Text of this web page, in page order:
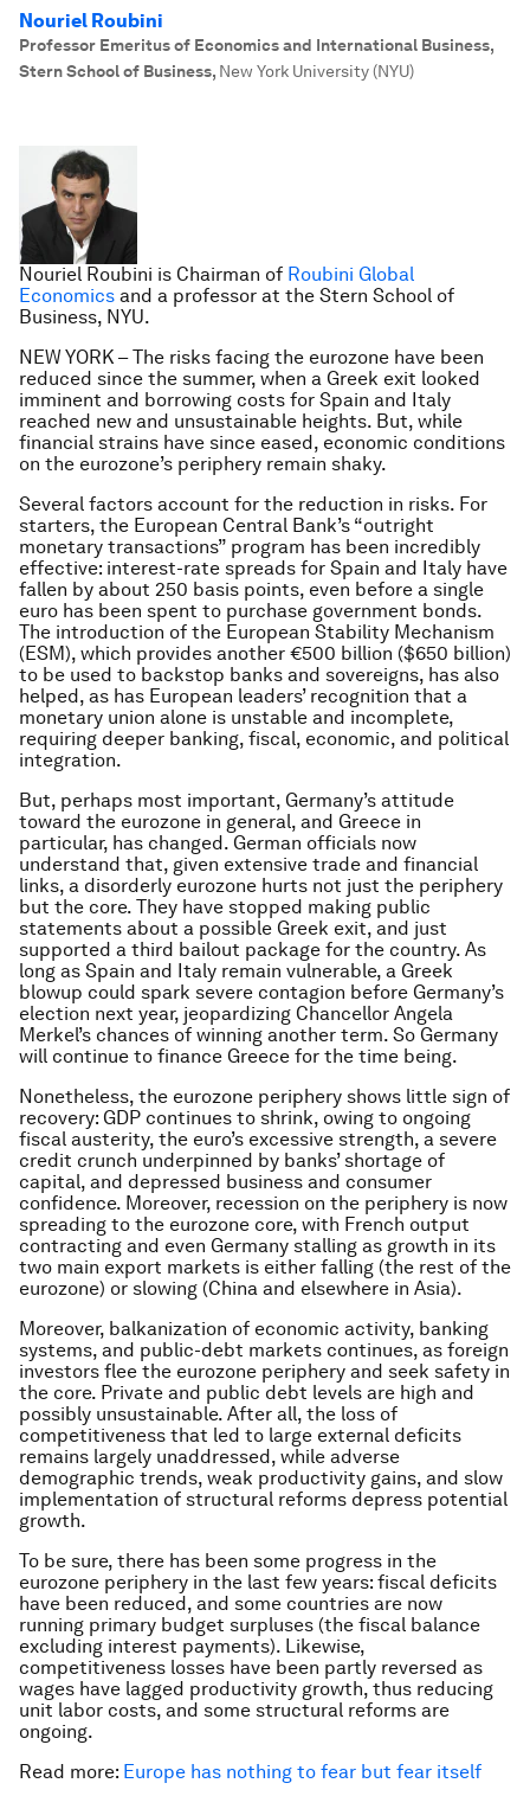
Nouriel Roubini
Professor Emeritus of Economics and International Business,
Stern School of Business, New York University (NYU)
Nouriel Roubini is Chairman of Roubini Global
Economics and a professor at the Stern School of
Business, NYU.
NEW YORK – The risks facing the eurozone have been
reduced since the summer, when a Greek exit looked
imminent and borrowing costs for Spain and Italy
reached new and unsustainable heights. But, while
financial strains have since eased, economic conditions
on the eurozone’s periphery remain shaky.
Several factors account for the reduction in risks. For
starters, the European Central Bank’s “outright
monetary transactions” program has been incredibly
effective: interest-rate spreads for Spain and Italy have
fallen by about 250 basis points, even before a single
euro has been spent to purchase government bonds.
The introduction of the European Stability Mechanism
(ESM), which provides another €500 billion ($650 billion)
to be used to backstop banks and sovereigns, has also
helped, as has European leaders’ recognition that a
monetary union alone is unstable and incomplete,
requiring deeper banking, fiscal, economic, and political
integration.
But, perhaps most important, Germany’s attitude
toward the eurozone in general, and Greece in
particular, has changed. German officials now
understand that, given extensive trade and financial
links, a disorderly eurozone hurts not just the periphery
but the core. They have stopped making public
statements about a possible Greek exit, and just
supported a third bailout package for the country. As
long as Spain and Italy remain vulnerable, a Greek
blowup could spark severe contagion before Germany’s
election next year, jeopardizing Chancellor Angela
Merkel’s chances of winning another term. So Germany
will continue to finance Greece for the time being.
Nonetheless, the eurozone periphery shows little sign of
recovery: GDP continues to shrink, owing to ongoing
fiscal austerity, the euro’s excessive strength, a severe
credit crunch underpinned by banks’ shortage of
capital, and depressed business and consumer
confidence. Moreover, recession on the periphery is now
spreading to the eurozone core, with French output
contracting and even Germany stalling as growth in its
two main export markets is either falling (the rest of the
eurozone) or slowing (China and elsewhere in Asia).
Moreover, balkanization of economic activity, banking
systems, and public-debt markets continues, as foreign
investors flee the eurozone periphery and seek safety in
the core. Private and public debt levels are high and
possibly unsustainable. After all, the loss of
competitiveness that led to large external deficits
remains largely unaddressed, while adverse
demographic trends, weak productivity gains, and slow
implementation of structural reforms depress potential
growth.
To be sure, there has been some progress in the
eurozone periphery in the last few years: fiscal deficits
have been reduced, and some countries are now
running primary budget surpluses (the fiscal balance
excluding interest payments). Likewise,
competitiveness losses have been partly reversed as
wages have lagged productivity growth, thus reducing
unit labor costs, and some structural reforms are
ongoing.
Read more: Europe has nothing to fear but fear itself